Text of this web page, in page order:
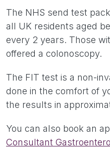
The NHS send test
all UK residents aged
every 2 years. Those
offered a colonoscopy.
The FIT test is a non-
done in the comfort of
the results in
You can also book an
Consultant